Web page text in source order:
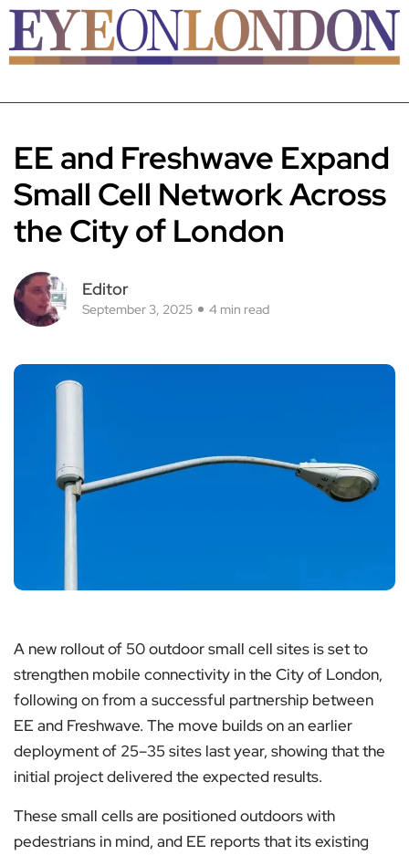
EE and Freshwave Expand
Small Cell Network Across
the City of London
Editor
September 3, 2025 4 min read
A new rollout of 50 outdoor small cell sites is set to
strengthen mobile connectivity in the City of London,
following on from a successful partnership between
EE and Freshwave. The move builds on an earlier
deployment of 25–35 sites last year, showing that the
initial project delivered the expected results.
These small cells are positioned outdoors with
pedestrians in mind, and EE reports that its existing